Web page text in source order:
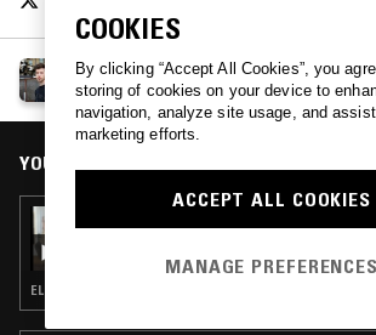
THE HOT SELECTION
See all episodes
YOU MIGHT ALSO LIKE
ELECTRONICA · HOUSE · BEATS · HIP HOP · TRAP
COOKIES
By clicking “Accept All Cookies”, you
storing of cookies on your device to
navigation, analyze site usage, and
marketing efforts.
ACCEPT ALL COOKIES
MANAGE PREFERENCES